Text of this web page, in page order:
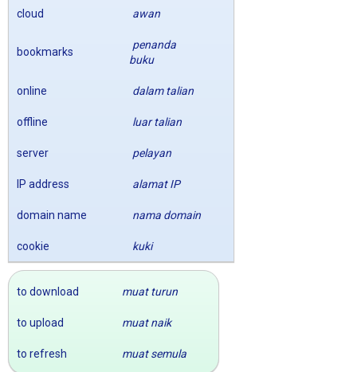
cloud awan
bookmarks
penanda
buku
online dalam talian
offline luar talian
server pelayan
IP address alamat IP
domain name nama domain
cookie kuki
to download muat turun
to upload muat naik
to refresh muat semula